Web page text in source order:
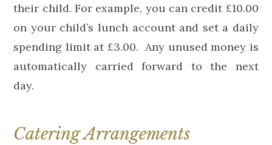
their child. For example, you can credit £10.00
on your child’s lunch account and set a daily
spending limit at £3.00. Any unused money is
automatically carried forward to the next
day.
Catering Arrangements